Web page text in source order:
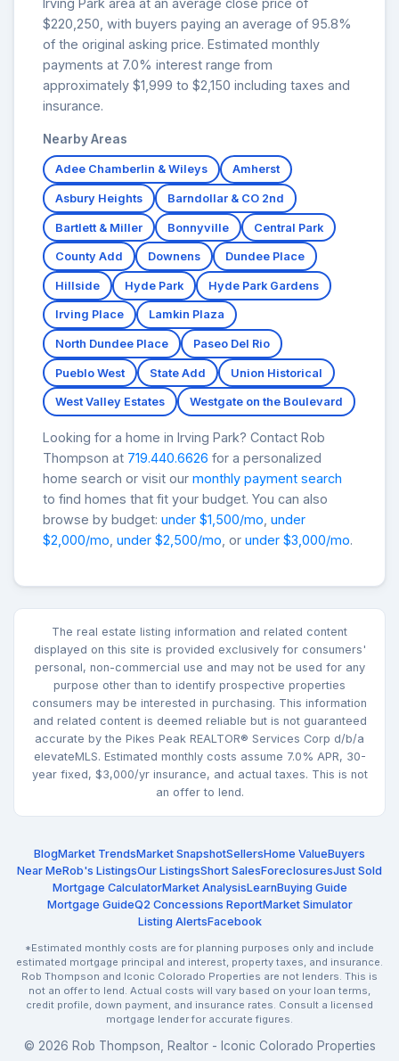
$220,250, with buyers paying an average of 95.8%
of the original asking price. Estimated monthly
payments at 7.0% interest range from
approximately $1,999 to $2,150 including taxes and
insurance.
Nearby Areas
Adee Chamberlin & Wileys Amherst
Asbury Heights Barndollar & CO 2nd
Bartlett & Miller Bonnyville Central Park
County Add Downens Dundee Place
Hillside Hyde Park Hyde Park Gardens
Irving Place Lamkin Plaza
North Dundee Place Paseo Del Rio
Pueblo West State Add Union Historical
West Valley Estates Westgate on the Boulevard
Looking for a home in Irving Park? Contact Rob
Thompson at 719.440.6626 for a personalized
home search or visit our monthly payment search
to find homes that fit your budget. You can also
browse by budget: under $1,500/mo under
$2,000/mo under $2,500/mo , or under $3,000/mo.
The real estate listing information and related content
displayed on this site is provided exclusively for consumers'
personal, non-commercial use and may not be used for any
purpose other than to identify prospective properties
consumers may be interested in purchasing. This information
and related content is deemed reliable but is not guaranteed
accurate by the Pikes Peak REALTOR® Services Corp d/b/a
elevateMLS. Estimated monthly costs assume 7.0% APR, 30-
year fixed, $3,000/yr insurance, and actual taxes. This is not
an offer to lend.
BlogMarket TrendsMarket SnapshotSellersHome ValueBuyers
Near MeRob's ListingsOur ListingsShort SalesForeclosuresJust Sold
Mortgage CalculatorMarket AnalysisLearnBuying Guide
Mortgage GuideQ2 Concessions ReportMarket Simulator
Listing AlertsFacebook
*Estimated monthly costs are for planning purposes only and include
estimated mortgage principal and interest, property taxes, and insurance.
Rob Thompson and Iconic Colorado Properties are not lenders. This is
not an offer to lend. Actual costs will vary based on your loan terms,
credit profile, down payment, and insurance rates. Consult a licensed
mortgage lender for accurate figures.
© 2026 Rob Thompson, Realtor - Iconic Colorado Properties